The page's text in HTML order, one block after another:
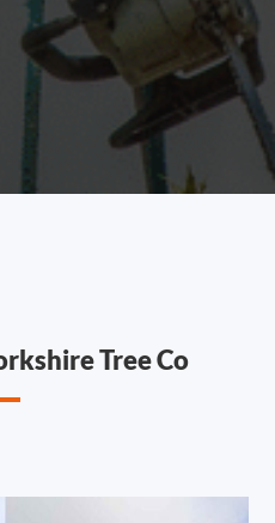
Tree Co